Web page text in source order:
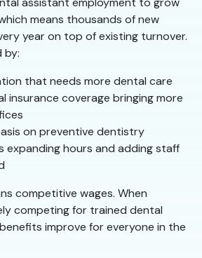
means thousands of new
year on top of existing turnover.
by:
that needs more dental care
insurance coverage bringing more
on preventive dentistry
expanding hours and adding staff
competitive wages. When
competing for trained dental
improve for everyone in the